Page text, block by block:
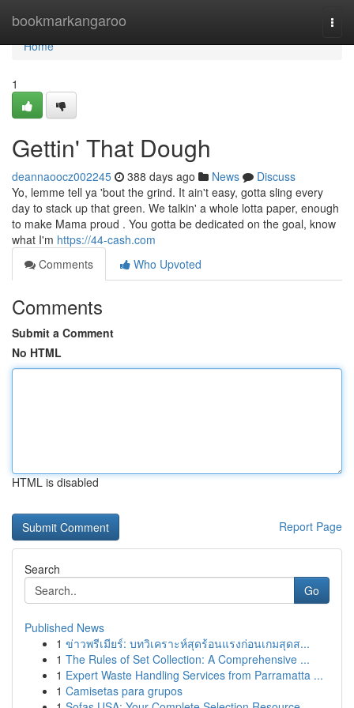
bookmarkangaroo
Home
Home
1
Gettin' That Dough
deannaoocz002245 388 days ago News
Discuss
Yo, lemme tell ya 'bout the grind. It ain't easy, gotta sling every
day to stack up that green. We talkin' a whole lotta paper, enough
to make Mama proud . You gotta be dedicated on the goal, know
what I'm https://44-cash.com
Comments
Who Upvoted
Comments
Submit a Comment
No HTML
HTML is disabled
Report Page
Search
Go
Published News
1 ข่าวพรีเมียร์: บทวิเคราะห์สุดร้อนแรงก่อนเกมสุดส...
1 The Rules of Set Collection: A Comprehensive ...
1 Expert Waste Handling Services from Parramatta ...
1 Camisetas para grupos